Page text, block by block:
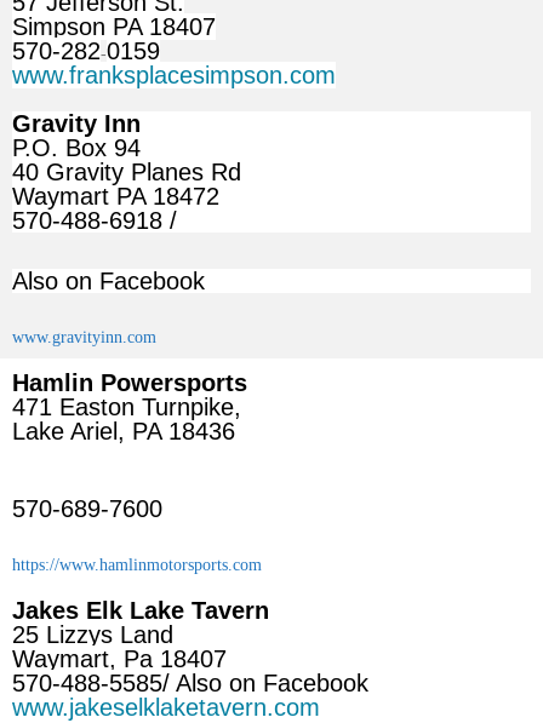
Simpson PA 18407
570-282-0159
www.franksplacesimpson.com
Gravity Inn
P.O. Box 94
40 Gravity Planes Rd
Waymart PA 18472
570-488-6918 /
Also on Facebook
www.gravityinn.com
Hamlin Powersports
471 Easton Turnpike,
Lake Ariel, PA 18436
570-689-7600
https://www.hamlinmotorsports.com
Jakes Elk Lake Tavern
25 Lizzys Land
Waymart, Pa 18407
570-488-5585/ Also on Facebook
www.jakeselklaketavern.com